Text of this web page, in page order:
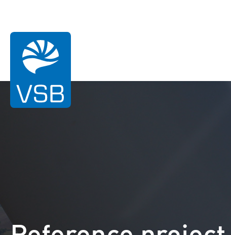
You are here: Homepage